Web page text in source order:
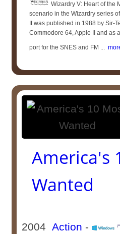
Wizardry V: Heart of the
scenario in the Wizardry series
It was published in 1988 by Sir-
Commodore 64, Apple II and as
port for the SNES and FM ...
America's
Wanted
2004Action -